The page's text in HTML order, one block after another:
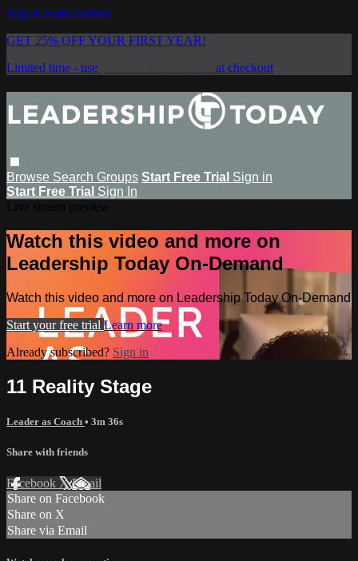
Skip to main content
GET 25% OFF YOUR FIRST YEAR!
Limited time - use
at checkout
Browse Search Groups Start Free Trial Sign in
Start Free Trial Sign In
Watch this video and more on
Leadership Today On-Demand
Watch this video and more on Leadership Today On-Demand
Start your free trial Learn more
Already subscribed? Sign in
11 Reality Stage
Leader as Coach • 3m 36s
Share with friends
Facebook XEmail
Share on Facebook
Share on X
Share via Email